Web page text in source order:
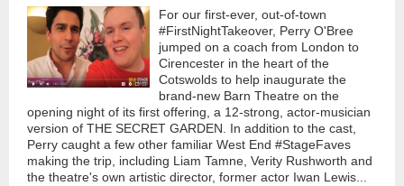
For our first-ever, out-of-town
#FirstNightTakeover, Perry O'Bree
jumped on a coach from London to
Cirencester in the heart of the
Cotswolds to help inaugurate the
brand-new Barn Theatre on the
opening night of its first offering, a 12-strong, actor-musician
version of THE SECRET GARDEN. In addition to the cast,
Perry caught a few other familiar West End #StageFaves
making the trip, including Liam Tamne, Verity Rushworth and
the theatre's own artistic director, former actor Iwan Lewis...